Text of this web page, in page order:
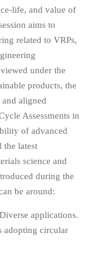
life, and value of
aims to
related to VRPs,
under the
products, the
aligned
Assessments in
of advanced
the latest
science and
during the
be around:
applications.
adopting circular